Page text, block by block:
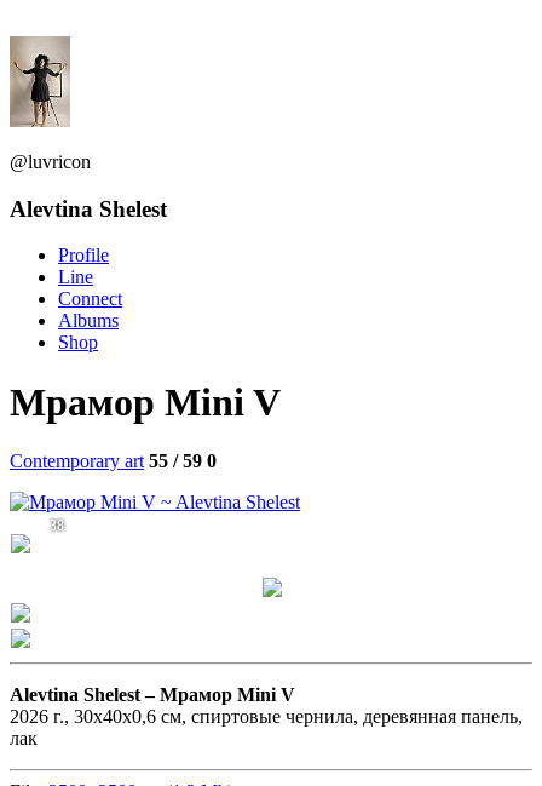
@luvricon
Alevtina Shelest
Profile
Line
Connect
Albums
Shop
Мрамор Mini V
Contemporary art 55 / 59 0
38
Alevtina Shelest –Мрамор Mini V
2026 г., 30х40х0,6 см, спиртовые чернила, деревянная панель,
лак